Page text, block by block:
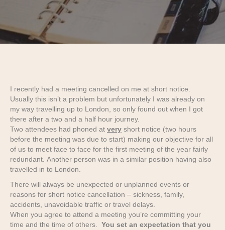
I recently had a meeting cancelled on me at short notice.
Usually this isn’t a problem but unfortunately I was already on
my way travelling up to London, so only found out when I got
there after a two and a half hour journey.
Two attendees had phoned at very short notice (two hours
before the meeting was due to start) making our objective for all
of us to meet face to face for the first meeting of the year fairly
redundant. Another person was in a similar position having also
travelled in to London.
There will always be unexpected or unplanned events or
reasons for short notice cancellation – sickness, family,
accidents, unavoidable traffic or travel delays.
When you agree to attend a meeting you’re committing your
time and the time of others. You set an expectation that you